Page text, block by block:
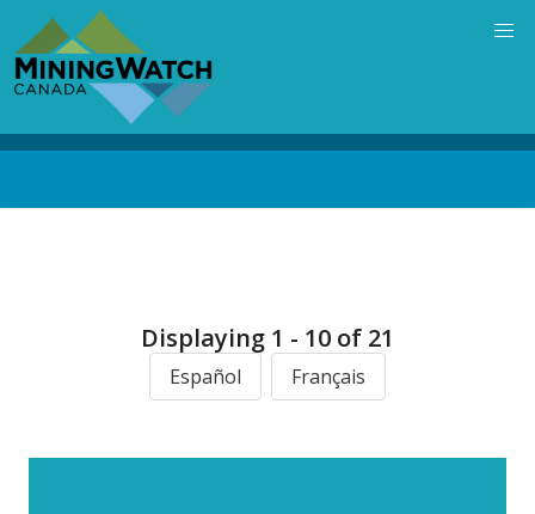
main
content
Displaying 1 - 10 of 21
Español Français